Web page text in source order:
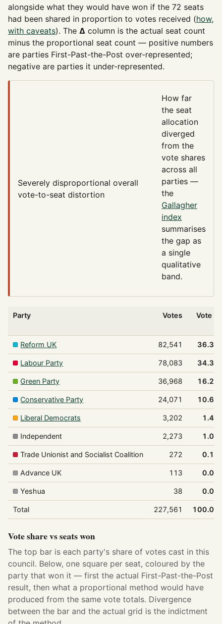
alongside what they would have won if the 72 seats
had been shared in proportion to votes received (how,
with caveats). The Δ column is the actual seat count
minus the proportional seat count — positive numbers
are parties First-Past-the-Post over-represented;
negative are parties it under-represented.
Severely disproportional overall
vote-to-seat distortion
How far
the seat
allocation
diverged
from the
vote shares
across all
parties —
the
Gallagher
index
summarises
the gap as
a single
qualitative
band.
Party Votes Vote %
Reform UK 82,541 36.3%
Labour Party 78,083 34.3%
Green Party 36,968 16.2%
Conservative Party 24,071 10.6%
Liberal Democrats 3,202 1.4%
Independent 2,273 1.0%
Trade Unionist and Socialist Coalition 272 0.1%
Advance UK 113 0.0%
Yeshua 38 0.0%
Total 227,561 100.0%
Vote share vs seats won
The top bar is each party's share of votes cast in this
council. Below, one square per seat, coloured by the
party that won it — first the actual First-Past-the-Post
result, then what a proportional method would have
produced from the same vote totals. Divergence
between the bar and the actual grid is the indictment